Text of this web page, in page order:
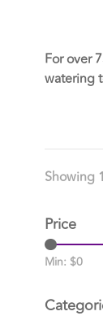
For over
watering
Showing
Price
Min: $0